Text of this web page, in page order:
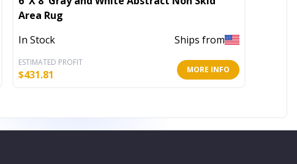
Area Rug
In Stock
Ships from
ESTIMATED PROFIT
$431.81 MORE INFO